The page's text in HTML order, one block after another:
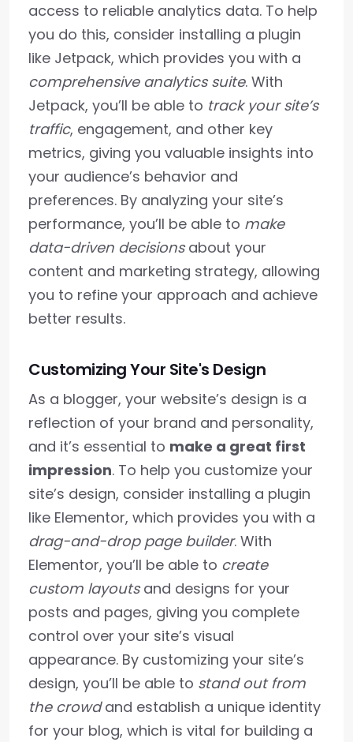
access to reliable analytics data. To help
you do this, consider installing a plugin
like Jetpack, which provides you with a
comprehensive analytics suite. With
Jetpack, you’ll be able to track your site’s
traffic, engagement, and other key
metrics, giving you valuable insights into
your audience’s behavior and
preferences. By analyzing your site’s
performance, you’ll be able to make
data-driven decisionsabout your
content and marketing strategy, allowing
you to refine your approach and achieve
better results.
Customizing Your Site's Design
As a blogger, your website’s design is a
reflection of your brand and personality,
and it’s essential to make a great first
impression. To help you customize your
site’s design, consider installing a plugin
like Elementor, which provides you with a
drag-and-drop page builder. With
Elementor, you’ll be able to create
custom layoutsand designs for your
posts and pages, giving you complete
control over your site’s visual
appearance. By customizing your site’s
design, you’ll be able to stand out from
the crowdand establish a unique identity
for your blog, which is vital for building a